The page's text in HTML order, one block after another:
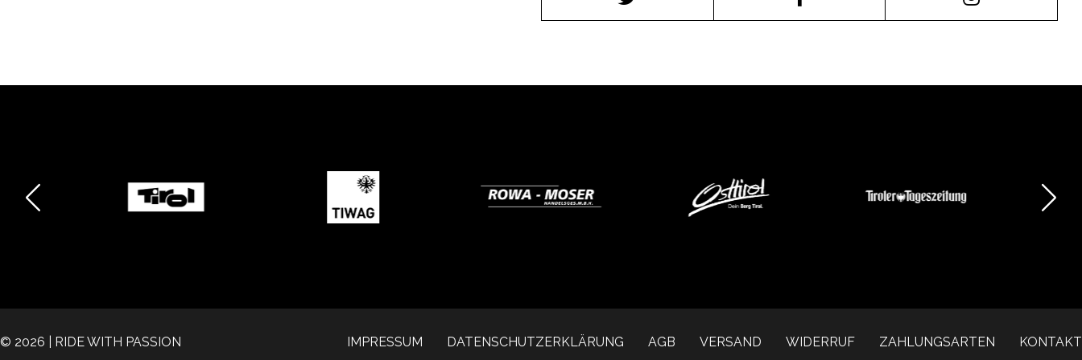
© 2026 | RIDE WITH PASSION IMPRESSUM DATENSCHUTZERKLÄRUNG AGB VERSAND WIDERRUF ZAHLUNGSARTEN KONTAKT